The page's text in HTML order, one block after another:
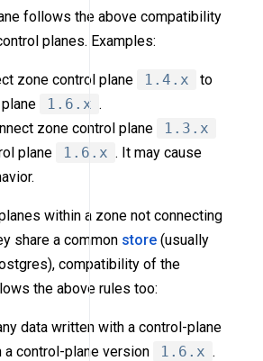
follows the above compatibility
planes. Examples:
zone control plane 1.4.x
to
1.6.x .
zone control plane
1.3.x
plane
1.6.x . It may cause
within a zone not connecting
share a common store (usually
compatibility of the
the above rules too:
data written with a control-plane
a control-plane version 1.6.x .